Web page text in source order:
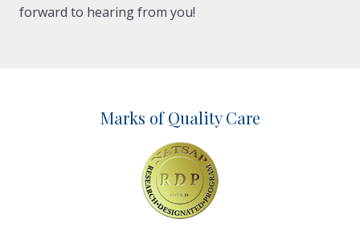
forward to hearing from you!
Marks of Quality Care